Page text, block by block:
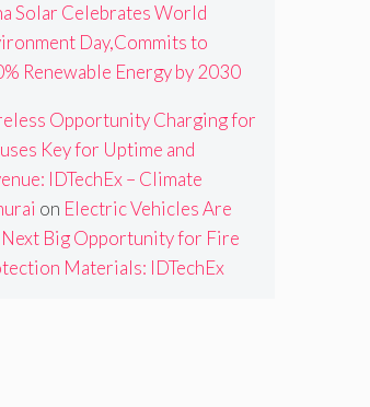
Solar Celebrates World
Day,Commits to
Renewable Energy by 2030
Opportunity Charging for
Key for Uptime and
IDTechEx – Climate
on Electric Vehicles Are
Big Opportunity for Fire
Materials: IDTechEx